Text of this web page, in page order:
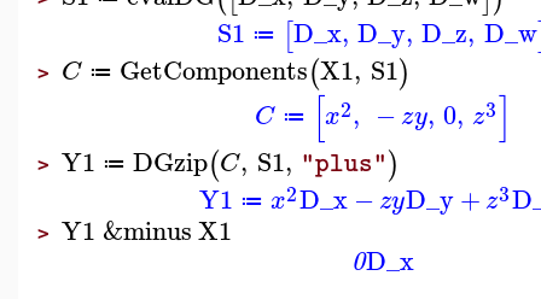
S1 ≔ [D_x, D_y, D_z, D_w
> C ≔ GetComponents(X1, S1)
C ≔ [x2, −zy, 0, z3]
> Y1 ≔ DGzip(C, S1, "plus")
Y1 ≔ x2D_x −zyD_y+z3
> Y1 &minusX1
0D_x